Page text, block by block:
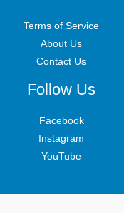
Terms of Service
About Us
Contact Us
Follow Us
Facebook
Instagram
YouTube